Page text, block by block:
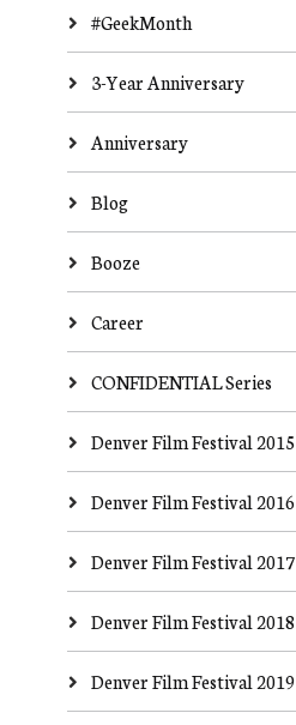
#GeekMonth
3-Year Anniversary
Anniversary
Blog
Booze
Career
CONFIDENTIAL Series
Denver Film Festival 2015
Denver Film Festival 2016
Denver Film Festival 2017
Denver Film Festival 2018
Denver Film Festival 2019